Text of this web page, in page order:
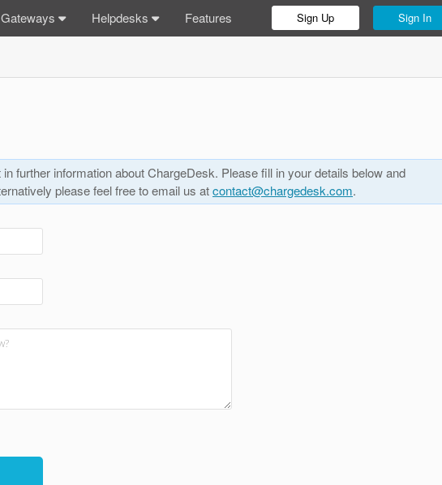
Sign In
Sign Up
Features
Helpdesks
Gateways
further information about ChargeDesk. Please fill in your details below and
please feel free to email us atcontact@chargedesk.com.